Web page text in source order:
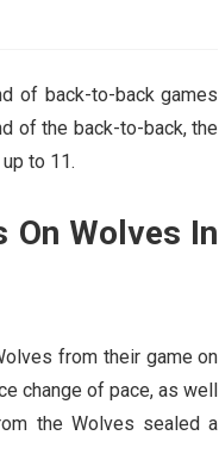
of back-to-back games
of the back-to-back, the
to 11.
On Wolves In
from their game on
change of pace, as well
the Wolves sealed a